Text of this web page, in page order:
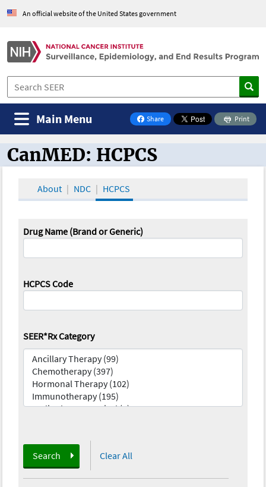
An official website of the United States government
Share
on Facebook
Print
Main Menu
CanMED and the Oncology Toolbox
CanMED: HCPCS
About NDC HCPCS
Drug Name (Brand or Generic)
HCPCS Code
SEER*Rx Category
Search Clear All